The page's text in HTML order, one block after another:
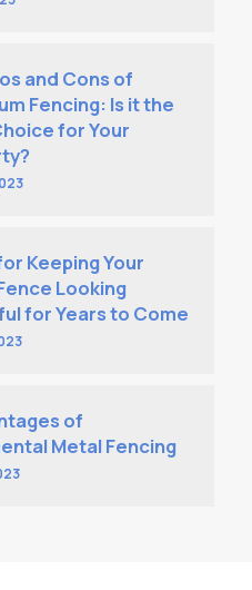
and Cons of
Fencing: Is it the
for Your
Keeping Your
Looking
for Years to Come
of
Metal Fencing